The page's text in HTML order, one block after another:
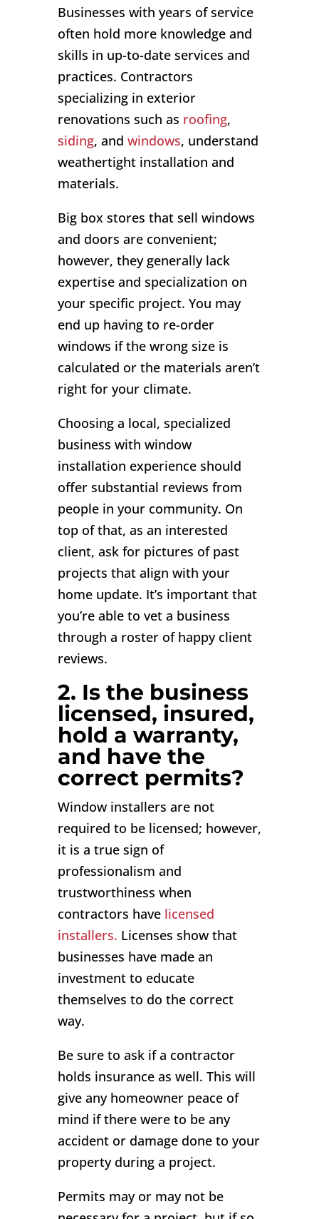
Businesses with years of service
often hold more knowledge and
skills in up-to-date services and
practices. Contractors
specializing in exterior
renovations such as roofing,
siding, and windows, understand
weathertight installation and
materials.
Big box stores that sell windows
and doors are convenient;
however, they generally lack
expertise and specialization on
your specific project. You may
end up having to re-order
windows if the wrong size is
calculated or the materials aren’t
right for your climate.
Choosing a local, specialized
business with window
installation experience should
offer substantial reviews from
people in your community. On
top of that, as an interested
client, ask for pictures of past
projects that align with your
home update. It’s important that
you’re able to vet a business
through a roster of happy client
reviews.
2. Is the business
licensed, insured,
hold a warranty,
and have the
correct permits?
Window installers are not
required to be licensed; however,
it is a true sign of
professionalism and
trustworthiness when
contractors have licensed
installers. Licenses show that
businesses have made an
investment to educate
themselves to do the correct
way.
Be sure to ask if a contractor
holds insurance as well. This will
give any homeowner peace of
mind if there were to be any
accident or damage done to your
property during a project.
Permits may or may not be